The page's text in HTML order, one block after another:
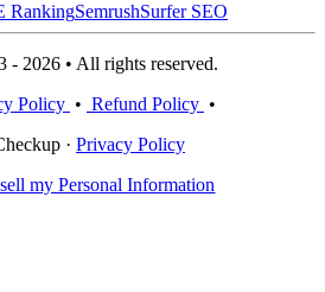
RankingSemrushSurfer SEO
2026 • All rights reserved.
Policy • Refund Policy •
· Privacy Policy
my Personal Information